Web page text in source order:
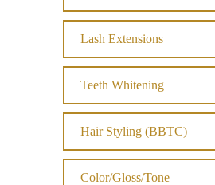
Lash Extensions
Teeth Whitening
Hair Styling (BBTC)
Color/Gloss/Tone